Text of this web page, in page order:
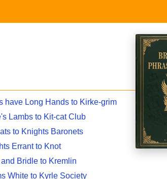
have Long Hands to Kirke-grim
Lambs to Kit-cat Club
to Knights Baronets
Errant to Knot
and Bridle to Kremlin
White to Kyrle Society